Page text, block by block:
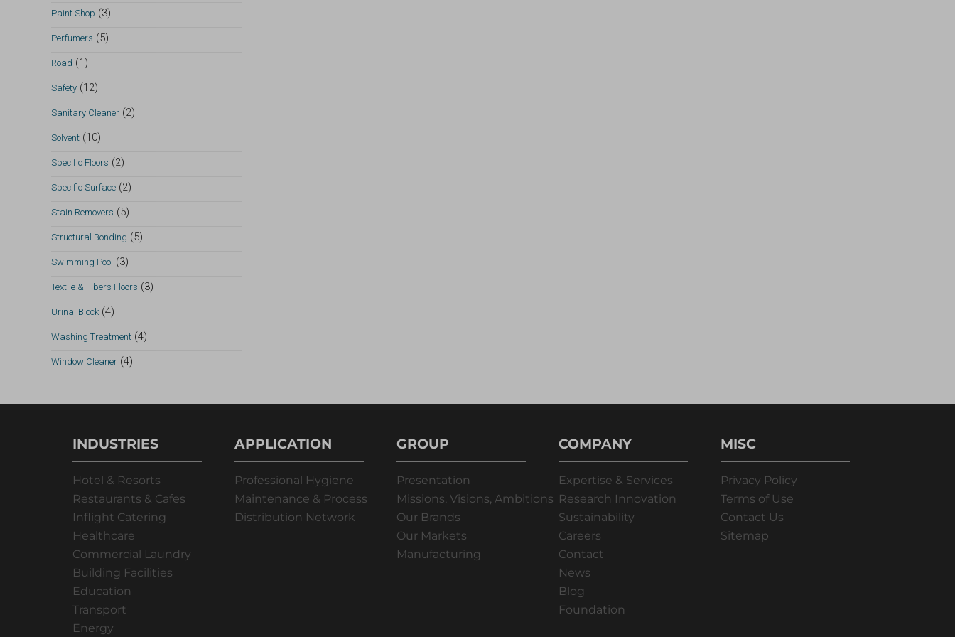
Paint Shop (3)
Perfumers (5)
Road (1)
Safety (12)
Sanitary Cleaner (2)
Solvent (10)
Specific Floors (2)
Specific Surface (2)
Stain Removers (5)
Structural Bonding (5)
Swimming Pool (3)
Textile & Fibers Floors (3)
Urinal Block (4)
Washing Treatment (4)
Window Cleaner (4)
INDUSTRIES
Hotel & Resorts
Restaurants & Cafes
Inflight Catering
Healthcare
Commercial Laundry
Building Facilities
Education
Transport
Energy
APPLICATION
Professional Hygiene
Maintenance & Process
Distribution Network
GROUP
Presentation
Missions, Visions, Ambitions
Our Brands
Our Markets
Manufacturing
COMPANY
Expertise & Services
Research Innovation
Sustainability
Careers
Contact
News
Blog
Foundation
MISC
Privacy Policy
Terms of Use
Contact Us
Sitemap